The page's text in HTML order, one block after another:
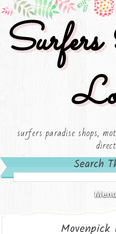
Surfers
surfers paradise shops,
Search
Movenpick